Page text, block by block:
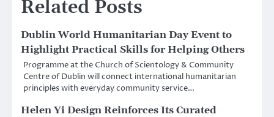
Related Posts
Dublin World Humanitarian Day Event to
Highlight Practical Skills for Helping Others
Programme at the Church of Scientology & Community
Centre of Dublin will connect international humanitarian
principles with everyday community service…
Helen Yi Design Reinforces Its Curated